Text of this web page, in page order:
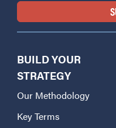
BUILD YOUR
STRATEGY
Our Methodology
Key Terms